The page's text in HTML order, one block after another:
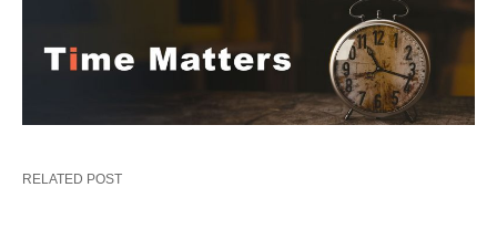
RELATED POST